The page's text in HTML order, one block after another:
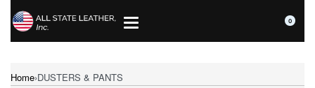
0
Home›DUSTERS & PANTS